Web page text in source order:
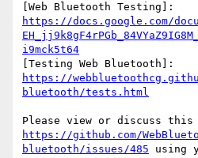
https://docs.google.com/
i9mck5t64
https://
bluetooth/tests.html
https://github.com/
bluetooth/issues/485